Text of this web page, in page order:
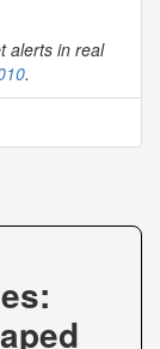
alerts in real
.